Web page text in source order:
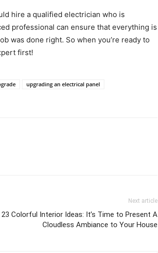
hire a qualified electrician who is
professional can ensure that everything is
was done right. So when you’re ready to
first!
upgrading an electrical panel
Next article
23 Colorful Interior Ideas: It’s Time to Present A
Cloudless Ambiance to Your House